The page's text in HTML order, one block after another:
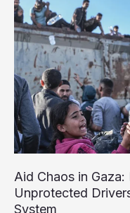
Persist
Amid
Official
Denials,
Report
Finds
Aid Chaos in
Unprotected
System